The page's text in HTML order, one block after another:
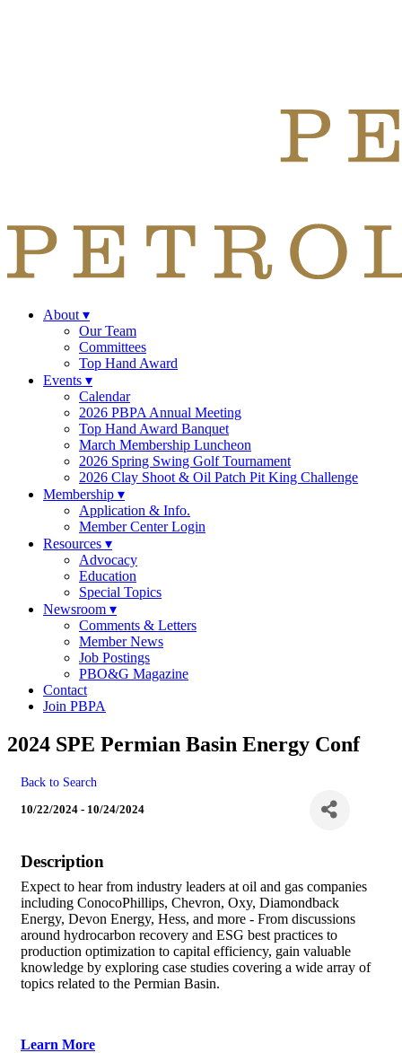
About ▾
Our Team
Committees
Top Hand Award
Events ▾
Calendar
2026 PBPA Annual Meeting
Top Hand Award Banquet
March Membership Luncheon
2026 Spring Swing Golf Tournament
2026 Clay Shoot & Oil Patch Pit King Challenge
Membership ▾
Application & Info.
Member Center Login
Resources ▾
Advocacy
Education
Special Topics
Newsroom ▾
Comments & Letters
Member News
Job Postings
PBO&G Magazine
Contact
Join PBPA
2024 SPE Permian Basin Energy Conf
Back to Search
10/22/2024 - 10/24/2024
Description
Expect to hear from industry leaders at oil and gas companies
including ConocoPhillips, Chevron, Oxy, Diamondback
Energy, Devon Energy, Hess, and more - From discussions
around hydrocarbon recovery and ESG best practices to
production optimization to capital efficiency, gain valuable
knowledge by exploring case studies covering a wide array of
topics related to the Permian Basin.
Learn More